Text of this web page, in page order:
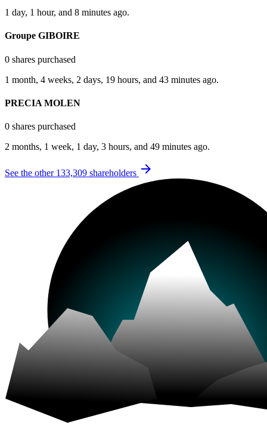
1 day, 1 hour, and 8 minutes ago.
Groupe GIBOIRE
0 shares purchased
1 month, 4 weeks, 2 days, 19 hours, and 43 minutes ago.
PRECIA MOLEN
0 shares purchased
2 months, 1 week, 1 day, 3 hours, and 49 minutes ago.
See the other 133,309 shareholders arrow_forward